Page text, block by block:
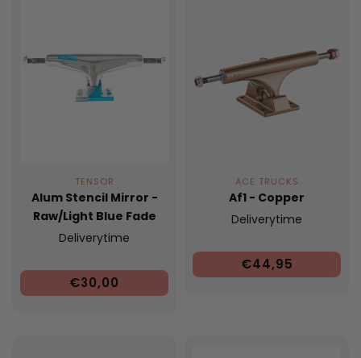
TENSOR
Alum Stencil Mirror -
Raw/Light Blue Fade
Deliverytime
€30,00
ACE TRUCKS
Af1 - Copper
Deliverytime
€44,95